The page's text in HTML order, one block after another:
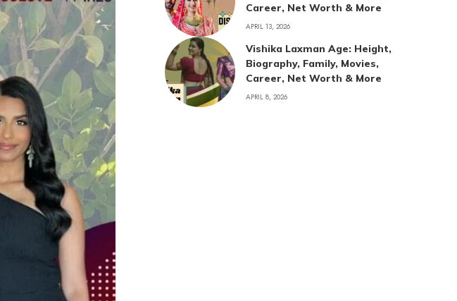
Career, Net Worth & More
APRIL 13, 2026
Vishika Laxman Age: Height,
Biography, Family, Movies,
Career, Net Worth & More
APRIL 8, 2026